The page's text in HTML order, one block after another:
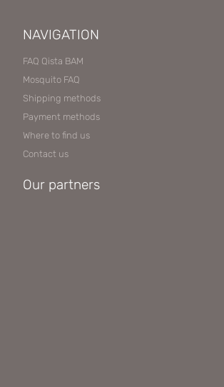
NAVIGATION
FAQ Qista BAM
Mosquito FAQ
Shipping methods
Payment methods
Where to find us
Contact us
Our partners